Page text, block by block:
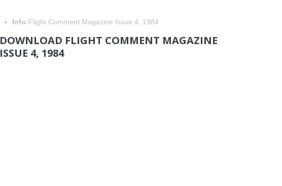
Info:Flight Comment Magazine Issue 4, 1984
DOWNLOAD FLIGHT COMMENT MAGAZINE
ISSUE 4, 1984